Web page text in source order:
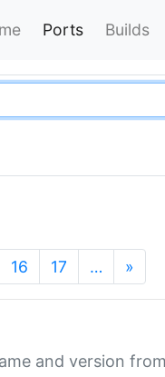
Ports Builds
16 17 … »
and version